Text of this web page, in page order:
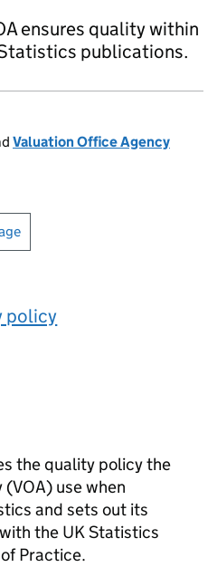
ensures quality within
publications.
Valuation Office Agency
policy
the quality policy the
use when
and sets out its
the UK Statistics
Practice.